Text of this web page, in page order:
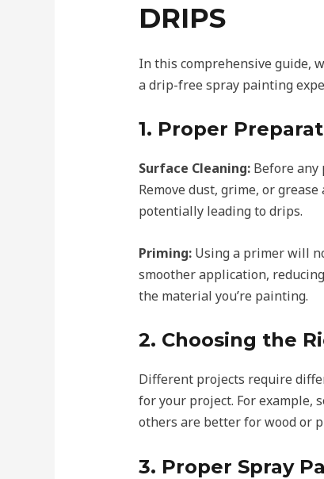
DRIPS
In this comprehensive guide,
a drip-free spray painting
1. Proper
Surface Cleaning: Before any
Remove dust, grime, or
potentially leading to drips.
Priming: Using a primer will
smoother application,
the material you’re painting.
2. Choosing the
Different projects require
for your project. For example,
others are better for wood or
3. Proper Spray